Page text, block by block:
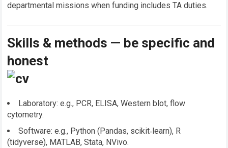
departmental missions when funding includes TA duties.
Skills & methods — be specific and
honest
Laboratory: e.g., PCR, ELISA, Western blot, flow
cytometry.
Software: e.g., Python (Pandas, scikit‑learn), R
(tidyverse), MATLAB, Stata, NVivo.